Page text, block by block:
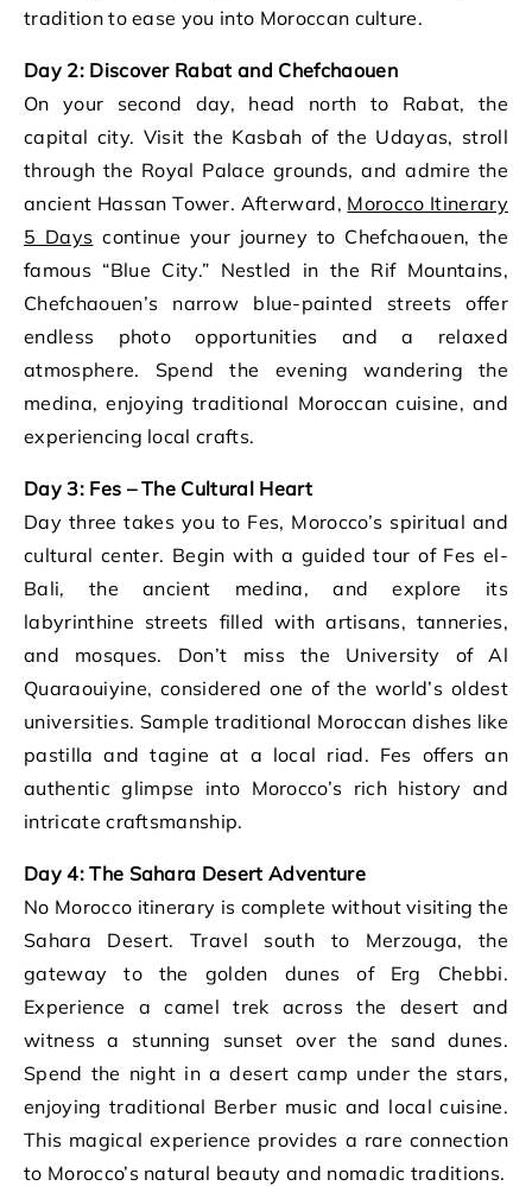
tradition to ease you into Moroccan culture.
Day 2: Discover Rabat and Chefchaouen
On your second day, head north to Rabat, the
capital city. Visit the Kasbah of the Udayas, stroll
through the Royal Palace grounds, and admire the
ancient Hassan Tower. Afterward, Morocco Itinerary
5 Days continue your journey to Chefchaouen, the
famous “Blue City.” Nestled in the Rif Mountains,
Chefchaouen’s narrow blue-painted streets offer
endless photo opportunities and a relaxed
atmosphere. Spend the evening wandering the
medina, enjoying traditional Moroccan cuisine, and
experiencing local crafts.
Day 3: Fes – The Cultural Heart
Day three takes you to Fes, Morocco’s spiritual and
cultural center. Begin with a guided tour of Fes el-
Bali, the ancient medina, and explore its
labyrinthine streets filled with artisans, tanneries,
and mosques. Don’t miss the University of Al
Quaraouiyine, considered one of the world’s oldest
universities. Sample traditional Moroccan dishes like
pastilla and tagine at a local riad. Fes offers an
authentic glimpse into Morocco’s rich history and
intricate craftsmanship.
Day 4: The Sahara Desert Adventure
No Morocco itinerary is complete without visiting the
Sahara Desert. Travel south to Merzouga, the
gateway to the golden dunes of Erg Chebbi.
Experience a camel trek across the desert and
witness a stunning sunset over the sand dunes.
Spend the night in a desert camp under the stars,
enjoying traditional Berber music and local cuisine.
This magical experience provides a rare connection
to Morocco’s natural beauty and nomadic traditions.